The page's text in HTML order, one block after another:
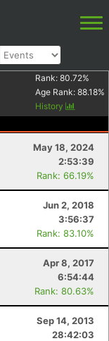
Rank: 80.72%
Age Rank: 88.18%
History
May 18, 2024
2:53:39
Rank: 66.19%
Jun 2, 2018
3:56:37
Rank: 83.10%
Apr 8, 2017
6:54:44
Rank: 80.63%
Sep 14, 2013
28:42:03